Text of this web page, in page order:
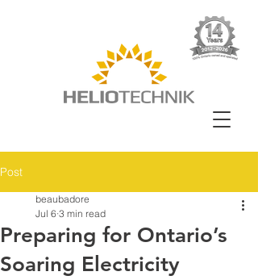
Post
Preparing for Ontario’s
Soaring Electricity
beaubadore
Jul 6 3 min read